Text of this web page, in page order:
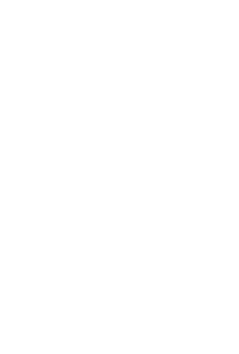
HIM ON
HIM ON
KNOW HIM ON
HIM ON